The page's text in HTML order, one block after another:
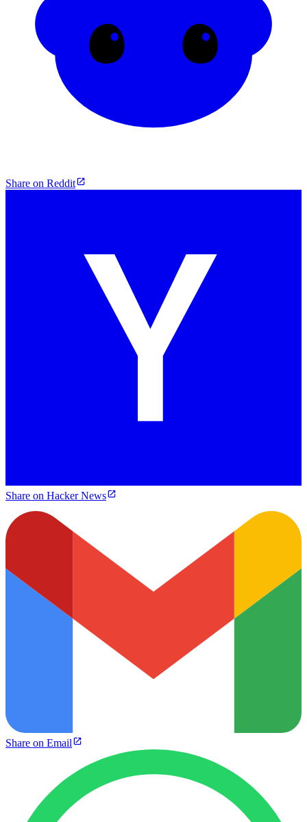
Share on Reddit
Share on Hacker News
Share on Email